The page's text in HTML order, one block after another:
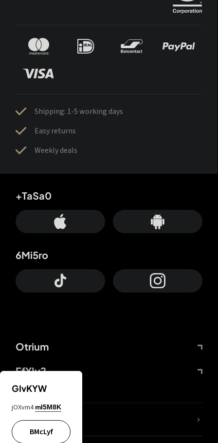
Shipping: 1-5 working days
Easy returns
Weekly deals
Otrium
FfYIy2
+TaSa0
6Mi5ro
lYGfRP
GIvKYW
jOXvm4 mI5M8K
BMcLyf